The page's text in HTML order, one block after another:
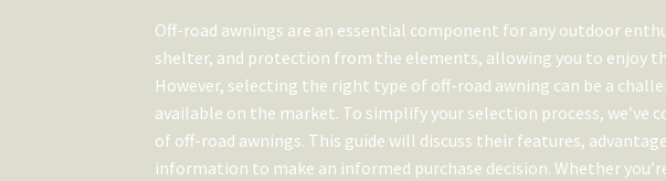
Off-road awnings are an essential component for any outdoor
shelter, and protection from the elements, allowing you to enjoy
However, selecting the right type of off-road awning can be a
available on the market. To simplify your selection process,
of off-road awnings. This guide will discuss their features,
information to make an informed purchase decision. Whether